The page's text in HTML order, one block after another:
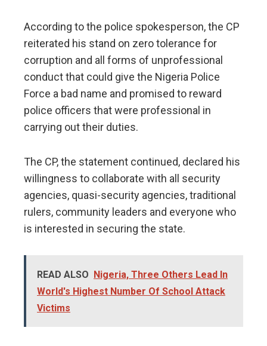
According to the police spokesperson, the CP
reiterated his stand on zero tolerance for
corruption and all forms of unprofessional
conduct that could give the Nigeria Police
Force a bad name and promised to reward
police officers that were professional in
carrying out their duties.
The CP, the statement continued, declared his
willingness to collaborate with all security
agencies, quasi-security agencies, traditional
rulers, community leaders and everyone who
is interested in securing the state.
READ ALSO
Nigeria, Three Others Lead In
World's Highest Number Of School Attack
Victims